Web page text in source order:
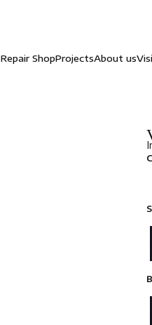
Repair ShopProjectsAbout us